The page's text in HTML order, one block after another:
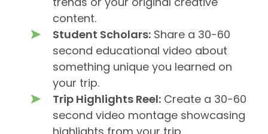
trends or your original creative
content.
Student Scholars: Share a 30-60
second educational video about
something unique you learned on
your trip.
Trip Highlights Reel: Create a 30-60
second video montage showcasing